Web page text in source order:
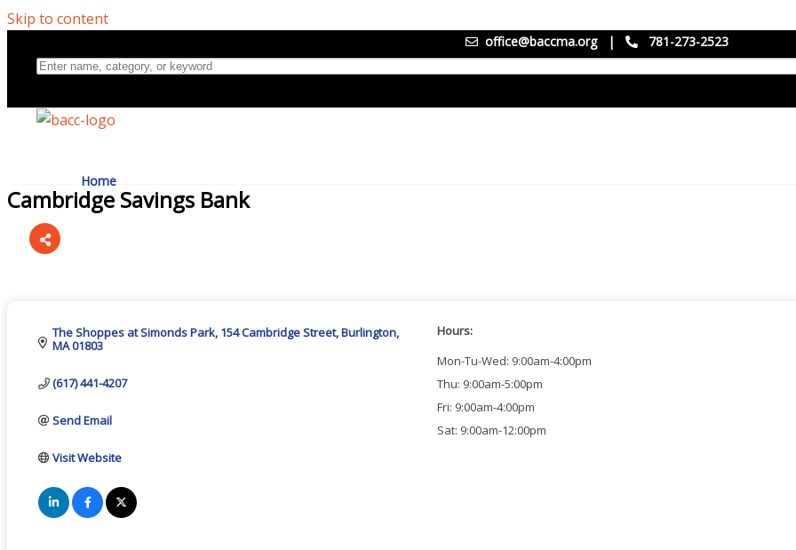
Skip to content
office@baccma.org | 781-273-2523
Home
About Us
Cambridge Savings Bank
The Shoppes at Simonds Park 154 Cambridge Street Burlington
MA01803
(617) 441-4207
Send Email
Visit Website
Hours:
Mon-Tu-Wed: 9:00am-4:00pm
Thu: 9:00am-5:00pm
Fri: 9:00am-4:00pm
Sat: 9:00am-12:00pm